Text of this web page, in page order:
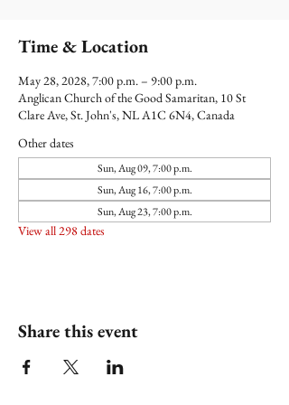
Time & Location
May 28, 2028, 7:00 p.m. – 9:00 p.m.
Anglican Church of the Good Samaritan, 10 St
Clare Ave, St. John's, NL A1C 6N4, Canada
Other dates
Sun, Aug 09, 7:00 p.m.
Sun, Aug 16, 7:00 p.m.
Sun, Aug 23, 7:00 p.m.
View all 298 dates
Share this event